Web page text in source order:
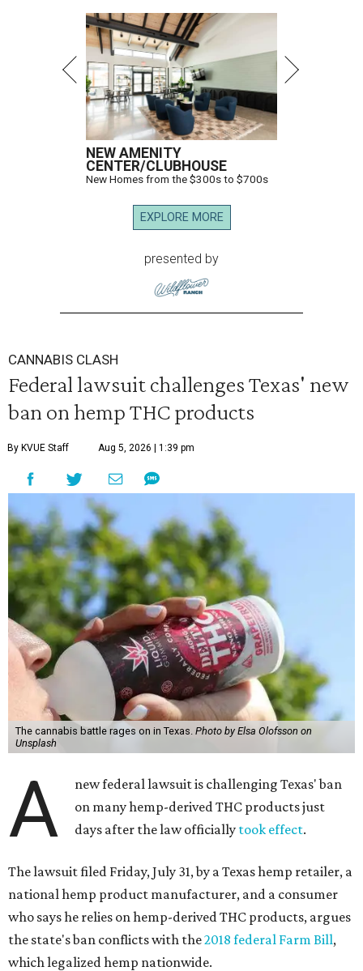
NEW AMENITY
CENTER/CLUBHOUSE
New Homes from the $300s to $700s
EXPLORE MORE
presented by
CANNABIS CLASH
Federal lawsuit challenges Texas' new
ban on hemp THC products
By KVUE Staff Aug 5, 2026 | 1:39 pm
The cannabis battle rages on in Texas. Photo by Elsa Olofsson on
Unsplash
A
new federal lawsuit is challenging Texas' ban
on many hemp-derived THC products just
days after the law officially took effect.
The lawsuit filed Friday, July 31, by a Texas hemp retailer, a
national hemp product manufacturer, and a consumer
who says he relies on hemp-derived THC products, argues
the state's ban conflicts with the2018 federal Farm Bill,
which legalized hemp nationwide.